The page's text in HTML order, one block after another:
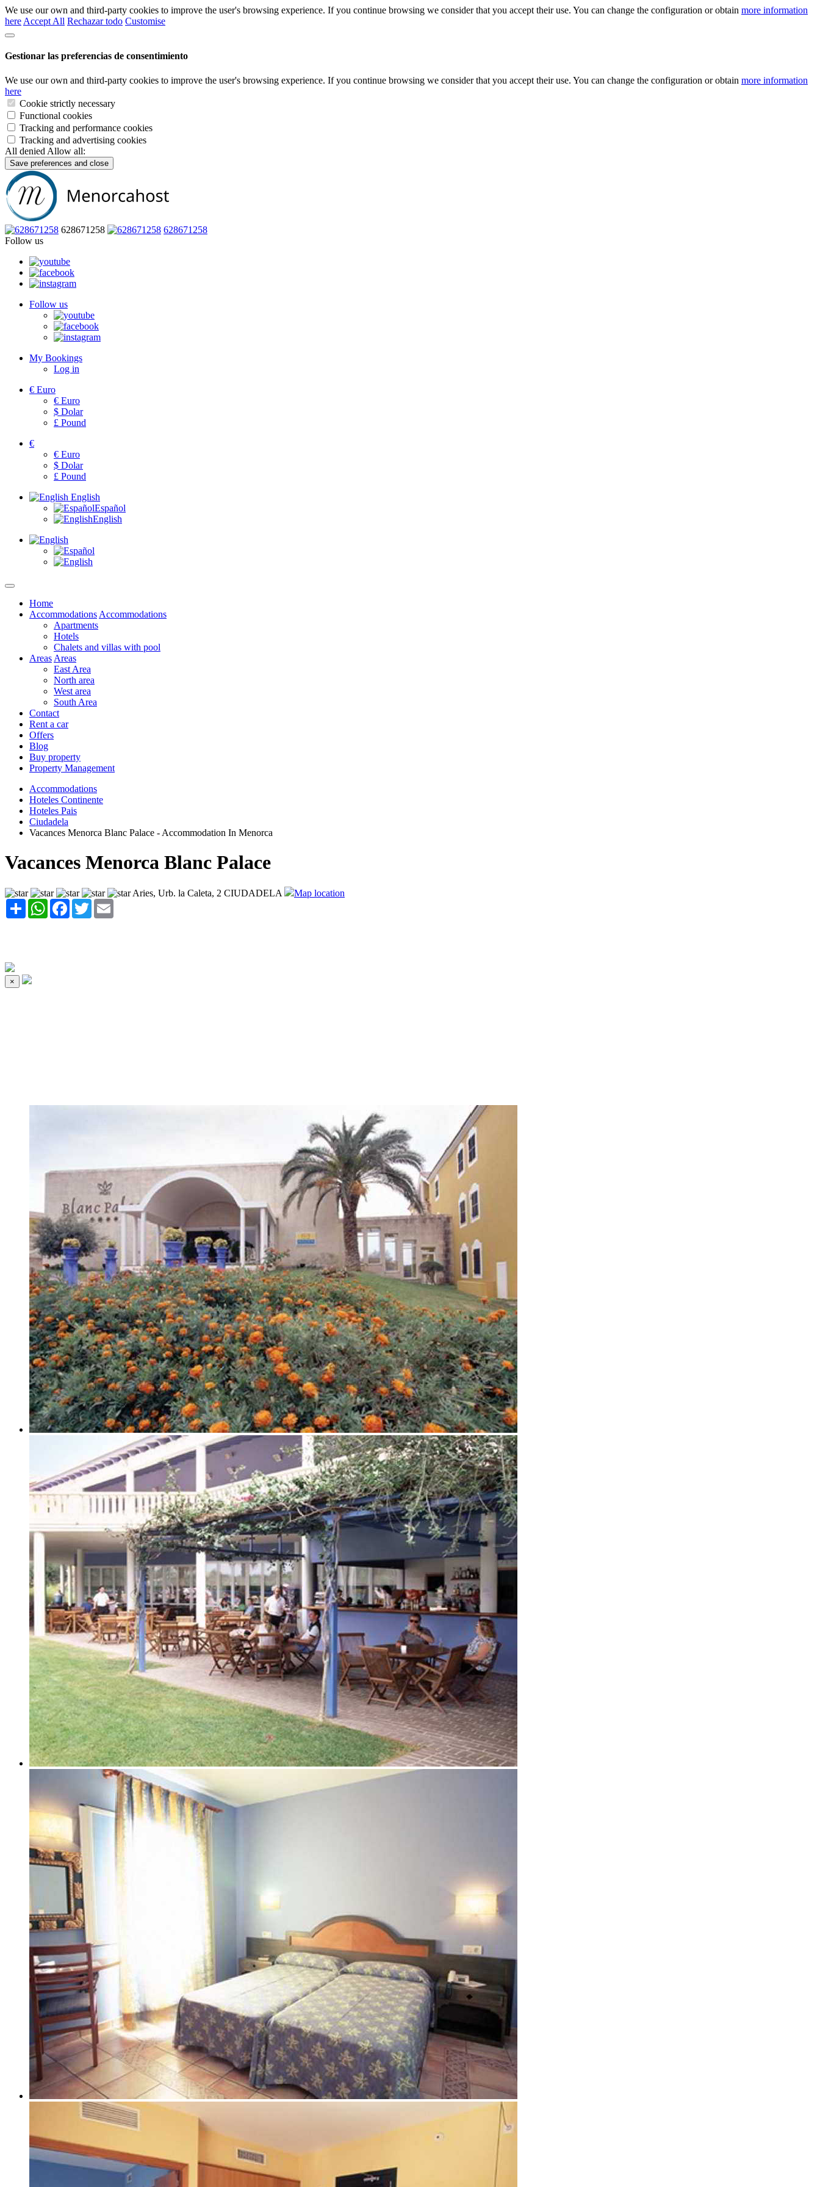
We use our own and third-party cookies to improve the user's browsing experience. If you continue browsing we consider that you accept their use. You can change the configuration or obtain more information
here Accept All Rechazar todo Customise
Gestionar las preferencias de consentimiento
We use our own and third-party cookies to improve the user's browsing experience. If you continue browsing we consider that you accept their use. You can change the configuration or obtain more information
here
Cookie strictly necessary
Functional cookies
Tracking and performance cookies
Tracking and advertising cookies
All denied Allow all:
Save preferences and close
628671258
628671258
Follow us
Follow us
My Bookings
Log in
€ Euro
€ Euro
$ Dolar
£ Pound
€
€ Euro
$ Dolar
£ Pound
English
Español
English
Home
Accommodations Accommodations
Apartments
Hotels
Chalets and villas with pool
Areas Areas
East Area
North area
West area
South Area
Contact
Rent a car
Offers
Blog
Buy property
Property Management
Accommodations
Hoteles Continente
Hoteles Pais
Ciudadela
Vacances Menorca Blanc Palace - Accommodation In Menorca
Vacances Menorca Blanc Palace
Aries, Urb. la Caleta, 2 CIUDADELA
Map location
Share WhatsAppFacebook
Twitter
×